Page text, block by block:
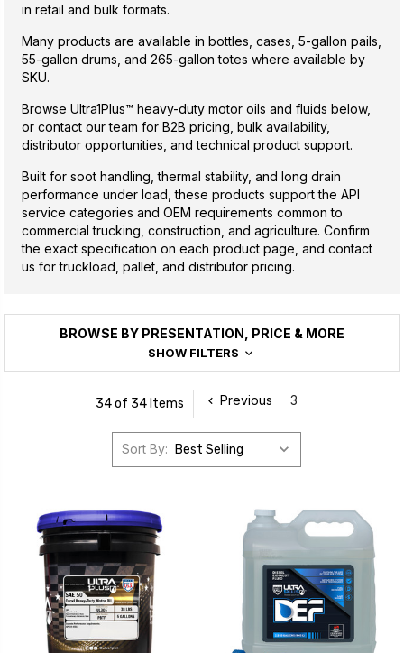
in retail and bulk formats.
Many products are available in bottles, cases, 5-gallon pails,
55-gallon drums, and 265-gallon totes where available by
SKU.
Browse Ultra1Plus™ heavy-duty motor oils and fluids below,
or contact our team for B2B pricing, bulk availability,
distributor opportunities, and technical product support.
Built for soot handling, thermal stability, and long drain
performance under load, these products support the API
service categories and OEM requirements common to
commercial trucking, construction, and agriculture. Confirm
the exact specification on each product page, and contact
us for truckload, pallet, and distributor pricing.
BROWSE BY PRESENTATION, PRICE & MORE
SHOW FILTERS
34 of 34 Items Previous 3
Sort By: